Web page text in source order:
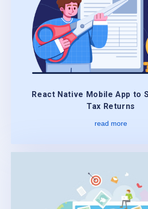
React Native Mobile App to
Tax Returns
read more